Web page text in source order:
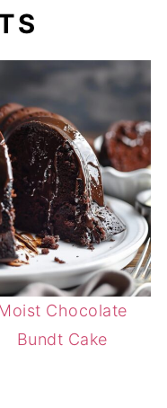
Chocolate
Bundt Cake